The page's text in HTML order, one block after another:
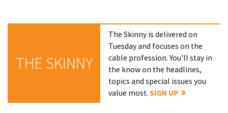
THE SKINNY
The Skinny is delivered on
Tuesday and focuses on the
cable profession. You'll stay in
the know on the headlines,
topics and special issues you
value most.SIGN UP